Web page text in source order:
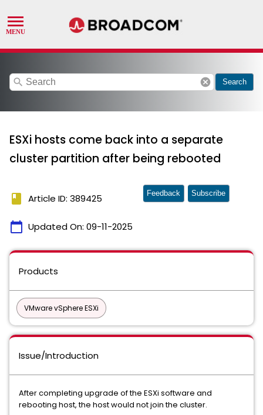
search cancel Search
ESXi hosts come back into a separate
cluster partition after being rebooted
book Article ID: 389425
calendar_today Updated On: 09-11-2025
Feedback Subscribe
Products
VMware vSphere ESXi
Issue/Introduction
After completing upgrade of the ESXi software and
rebooting host, the host would not join the cluster.